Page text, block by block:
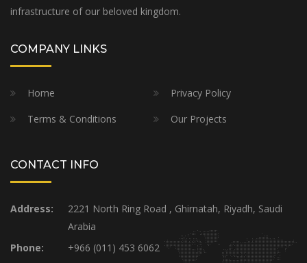
infrastructure of our beloved kingdom.
COMPANY LINKS
Home
Privacy Policy
Terms & Conditions
Our Projects
CONTACT INFO
Address:
2221 North Ring Road , Ghirnatah, Riyadh, Saudi
Arabia
Phone:
+966 (011) 453 6062